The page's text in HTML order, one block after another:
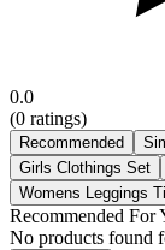
0.0
(0 ratings)
Recommended
Girls Clothings Set
Womens Leggings
Recommended For
No products found